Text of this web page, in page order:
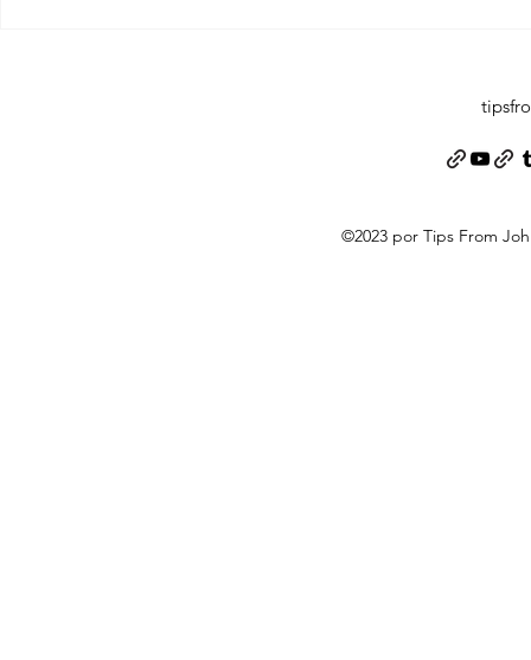
©2023 por Tips From